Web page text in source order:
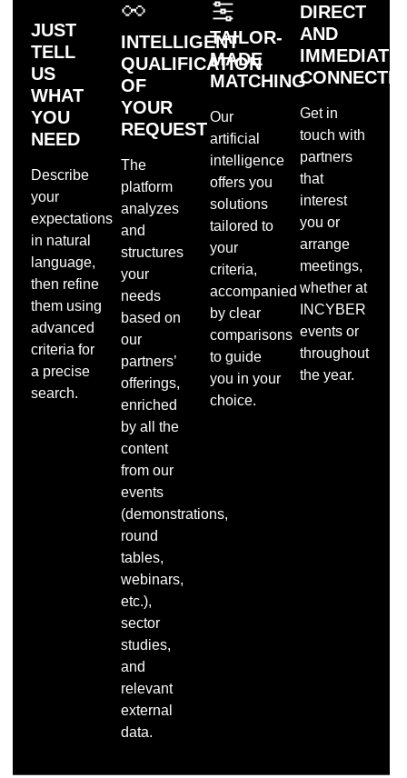
JUST
TELL
US
WHAT
YOU
NEED
Describe
your
expectations
in natural
language,
then refine
them using
advanced
criteria for
a precise
search.
INTELLIGENT
QUALIFICATION
OF
YOUR
REQUEST
The
platform
analyzes
and
structures
your
needs
based on
our
partners’
offerings,
enriched
by all the
content
from our
events
(demonstrations,
round
tables,
webinars,
etc.),
sector
studies,
and
relevant
external
data.
TAILOR-
MADE
MATCHING
Our
artificial
intelligence
offers you
solutions
tailored to
your
criteria,
accompanied
by clear
comparisons
to guide
you in your
choice.
DIRECT
AND
IMMEDIATE
Get in
touch with
partners
that
interest
you or
arrange
meetings,
whether at
INCYBER
events or
throughout
the year.